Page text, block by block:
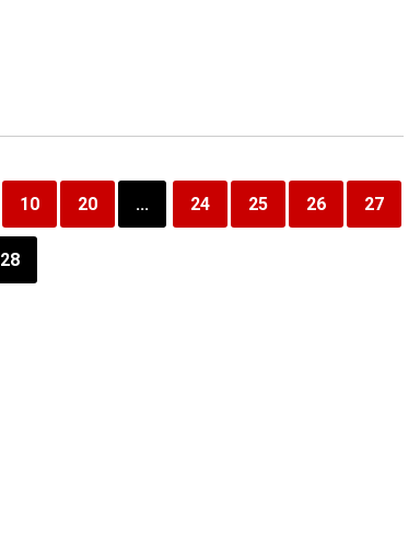
10 20 ... 24 25 26 27
28